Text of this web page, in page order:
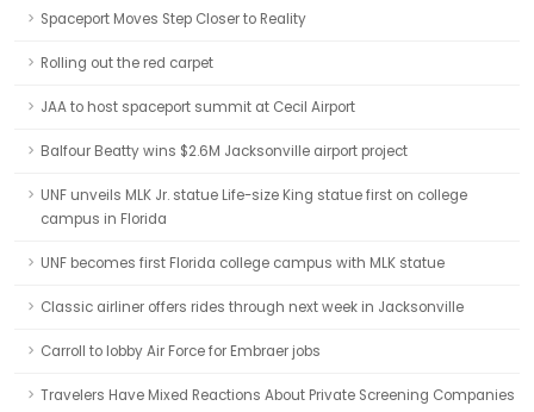
Spaceport Moves Step Closer to Reality
Rolling out the red carpet
JAA to host spaceport summit at Cecil Airport
Balfour Beatty wins $2.6M Jacksonville airport project
UNF unveils MLK Jr. statue Life-size King statue first on college
campus in Florida
UNF becomes first Florida college campus with MLK statue
Classic airliner offers rides through next week in Jacksonville
Carroll to lobby Air Force for Embraer jobs
Travelers Have Mixed Reactions About Private Screening Companies